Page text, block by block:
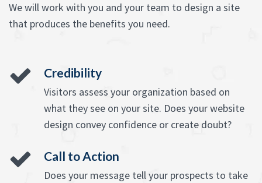
We will work with you and your team to design a site
that produces the benefits you need.
Credibility
Visitors assess your organization based on
what they see on your site. Does your website
design convey confidence or create doubt?
Call to Action
Does your message tell your prospects to take